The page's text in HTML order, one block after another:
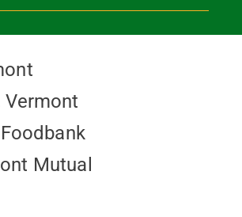
Vermont
Mutual